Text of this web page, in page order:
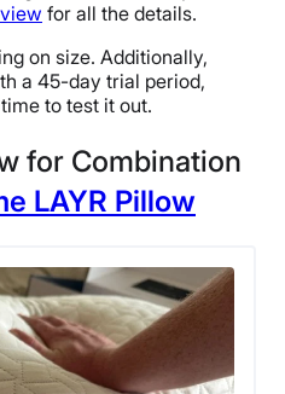
for all the details.
on size. Additionally,
a 45-day trial period,
to test it out.
for Combination
LAYR Pillow